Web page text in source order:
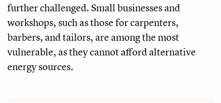
further challenged. Small businesses and
workshops, such as those for carpenters,
barbers, and tailors, are among the most
vulnerable, as they cannot afford alternative
energy sources.